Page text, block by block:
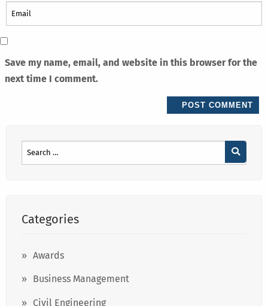
Save my name, email, and website in this browser for the
next time I comment.
Categories
Awards
Business Management
Civil Engineering